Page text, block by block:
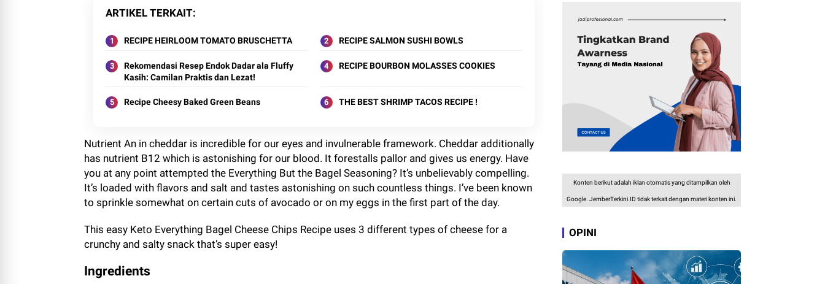
ARTIKEL TERKAIT
RECIPE HEIRLOOM TOMATO BRUSCHETTA RECIPE SALMON SUSHI BOWLS
Rekomendasi Resep Endok Dadar ala Fluffy
Kasih: Camilan Praktis dan Lezat!
RECIPE BOURBON MOLASSES COOKIES
Recipe Cheesy Baked Green Beans THE BEST SHRIMP TACOS RECIPE !
Nutrient An in cheddar is incredible for our eyes and invulnerable framework. Cheddar additionally
has nutrient B12 which is astonishing for our blood. It forestalls pallor and gives us energy. Have
you at any point attempted the Everything But the Bagel Seasoning? It’s unbelievably compelling.
It’s loaded with flavors and salt and tastes astonishing on such countless things. I’ve been known
to sprinkle somewhat on certain cuts of avocado or on my eggs in the first part of the day.
This easy Keto Everything Bagel Cheese Chips Recipe uses 3 different types of cheese for a
crunchy and salty snack that’s super easy!
Ingredients
Konten berikut adalah iklan otomatis yang ditampilkan oleh
Google. JemberTerkini.ID tidak terkait dengan materi konten ini.
OPINI